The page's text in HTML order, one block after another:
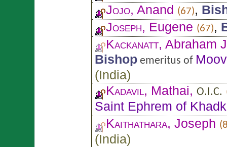
Jojo, Anand (67),
Joseph, Eugene (67),
Kackanatt, Abraham
Bishop emeritus of
(India)
Kadavil, Mathai, O.I.C.
Saint Ephrem of
Kaithathara, Joseph
(India)